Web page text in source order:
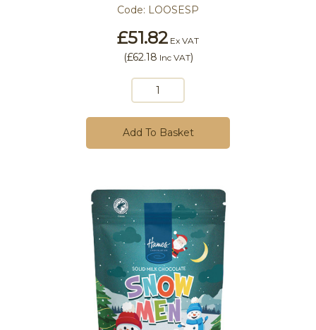
Code: LOOSESP
£51.82 Ex VAT
(£62.18 Inc VAT)
Add To Basket